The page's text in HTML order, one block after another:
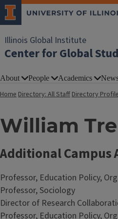
Illinois Global Institute
Center for Global
About People Academics
HomeDirectory: All StaffDirectory
William
Additional Campus
Professor, Education Policy,
Professor, Sociology
Director of Research
Professor, Education Policy,